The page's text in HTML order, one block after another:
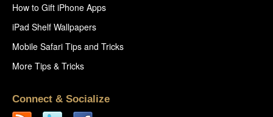
How to Gift iPhone Apps
iPad Shelf Wallpapers
Mobile Safari Tips and Tricks
More Tips & Tricks
Connect & Socialize